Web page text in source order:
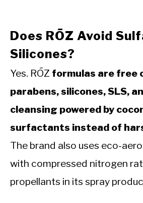
Does RŌZ Avoid
Silicones?
Yes. RŌZ formulas are free
parabens, silicones, SLS,
cleansing powered by
surfactants instead of
The brand also uses eco-
with compressed nitrogen
propellants in its spray